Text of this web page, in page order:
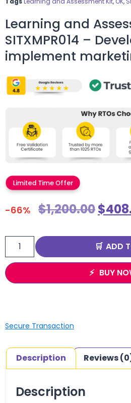
Learning and
SITXMPR014 –
implement
Limited Time Offer
-66% $1,200.00$
ADD
BUY
Secure Transaction
Description Reviews
Description